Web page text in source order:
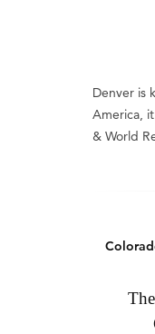
Denver is
America,
& World